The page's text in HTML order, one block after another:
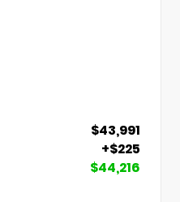
$43,991
+$225
$44,216